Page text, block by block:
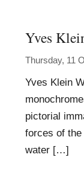
Yves
Thursday, 11
Yves Klein
pictorial
forces of
water […]